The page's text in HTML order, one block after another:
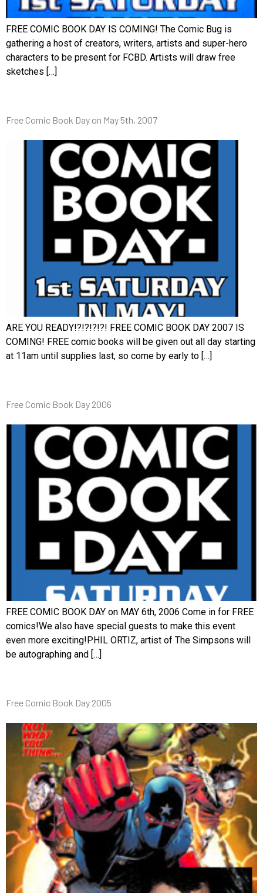
FREE COMIC BOOK DAY IS COMING! The Comic Bug is
gathering a host of creators, writers, artists and super-hero
characters to be present for FCBD. Artists will draw free
sketches […]
Free Comic Book Day on May 5th, 2007
ARE YOU READY!?!?!?!?! FREE COMIC BOOK DAY 2007 IS
COMING! FREE comic books will be given out all day starting
at 11am until supplies last, so come by early to […]
Free Comic Book Day 2006
FREE COMIC BOOK DAY on MAY 6th, 2006 Come in for FREE
comics!We also have special guests to make this event
even more exciting!PHIL ORTIZ, artist of The Simpsons will
be autographing and […]
Free Comic Book Day 2005